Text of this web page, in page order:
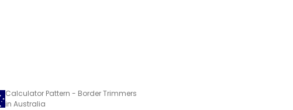
Calculator Pattern - Border Trimmers
in Australia